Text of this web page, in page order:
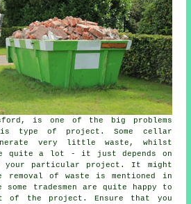
is one of the big problems
type of project. Some cellar
very little waste, whilst
quite a lot - it just depends on
your particular project. It might
removal of waste is mentioned in
tradesmen are quite happy to
of the project. Ensure that you